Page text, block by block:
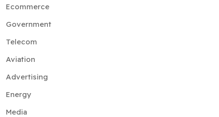
Ecommerce
Government
Telecom
Aviation
Advertising
Energy
Media